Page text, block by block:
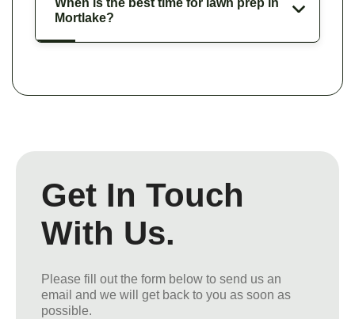
Mortlake?
Get In Touch
With Us.
Please fill out the form below to send us an
email and we will get back to you as soon as
possible.